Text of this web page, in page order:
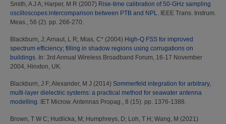
Smith, A J A; Harper, M R (2007) Rise-time calibration of 50-GHz sampling
oscilloscopes:intercomparison between PTB and NPL. IEEE Trans. Instrum.
Meas., 56 (2). pp. 266-270.
Blackburn, J; Arnaut, L R; Mias, C* (2004) High-Q FSS for improved
spectrum efficiency; filling in shadow regions using corrugations on
buildings. In: 3rd Annual Wireless Broadband Forum, 16-17 November
2004, Hinxton, UK.
Blackburn, J F; Alexander, M J (2014) Sommerfeld integration for arbitrary,
multi-layer dielectric systems: a practical method for seawater antenna
modelling. IET Microw. Antennas Propag., 8 (15). pp. 1376-1388.
Brown, T W C; Hudlicka, M ; Humphreys, D; Loh, T H ; Wang, M (2021)